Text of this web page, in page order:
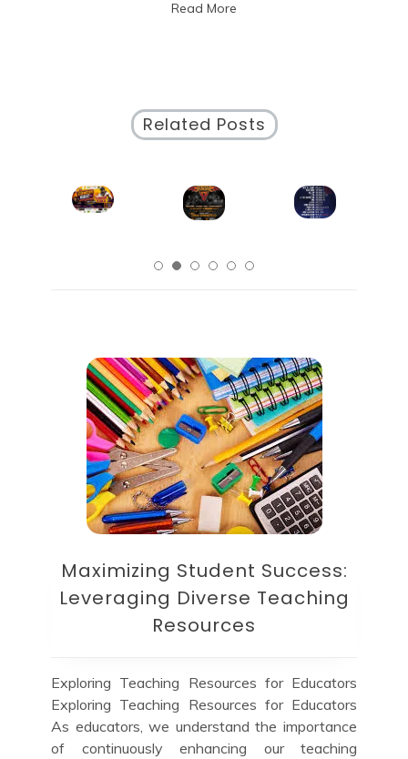
Read More
Related Posts
Maximizing Student Success:
Leveraging Diverse Teaching
Resources
Exploring Teaching Resources for Educators
Exploring Teaching Resources for Educators
As educators, we understand the importance
of continuously enhancing our teaching